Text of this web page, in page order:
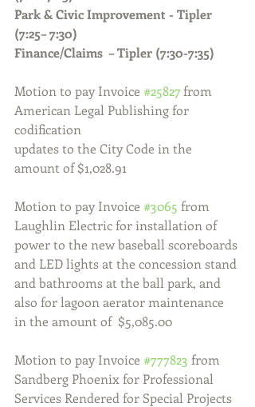
Park & Civic Improvement - Tipler
(7:25– 7:30)
Finance/Claims  – Tipler (7:30-7:35)
Motion to pay Invoice #25827 from
American Legal Publishing for
codification
updates to the City Code in the
amount of $1,028.91
Motion to pay Invoice #3065 from
Laughlin Electric for installation of
power to the new baseball scoreboards
and LED lights at the concession stand
and bathrooms at the ball park, and
also for lagoon aerator maintenance
in the amount of  $5,085.00
Motion to pay Invoice #777823 from
Sandberg Phoenix for Professional
Services Rendered for Special Projects